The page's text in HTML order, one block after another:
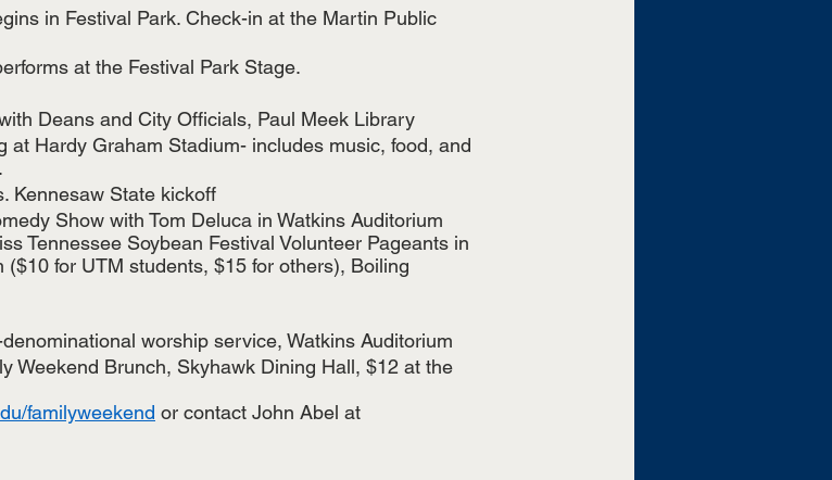
in Festival Park. Check-in at the Martin Public
at the Festival Park Stage.
Deans and City Officials, Paul Meek Library
at Hardy Graham Stadium- includes music, food, and
Kennesaw State kickoff
Show with Tom Deluca in Watkins Auditorium
Tennessee Soybean Festival Volunteer Pageants in
for UTM students, $15 for others), Boiling
worship service, Watkins Auditorium
Weekend Brunch, Skyhawk Dining Hall, $12 at the
familyweekend or contact John Abel at